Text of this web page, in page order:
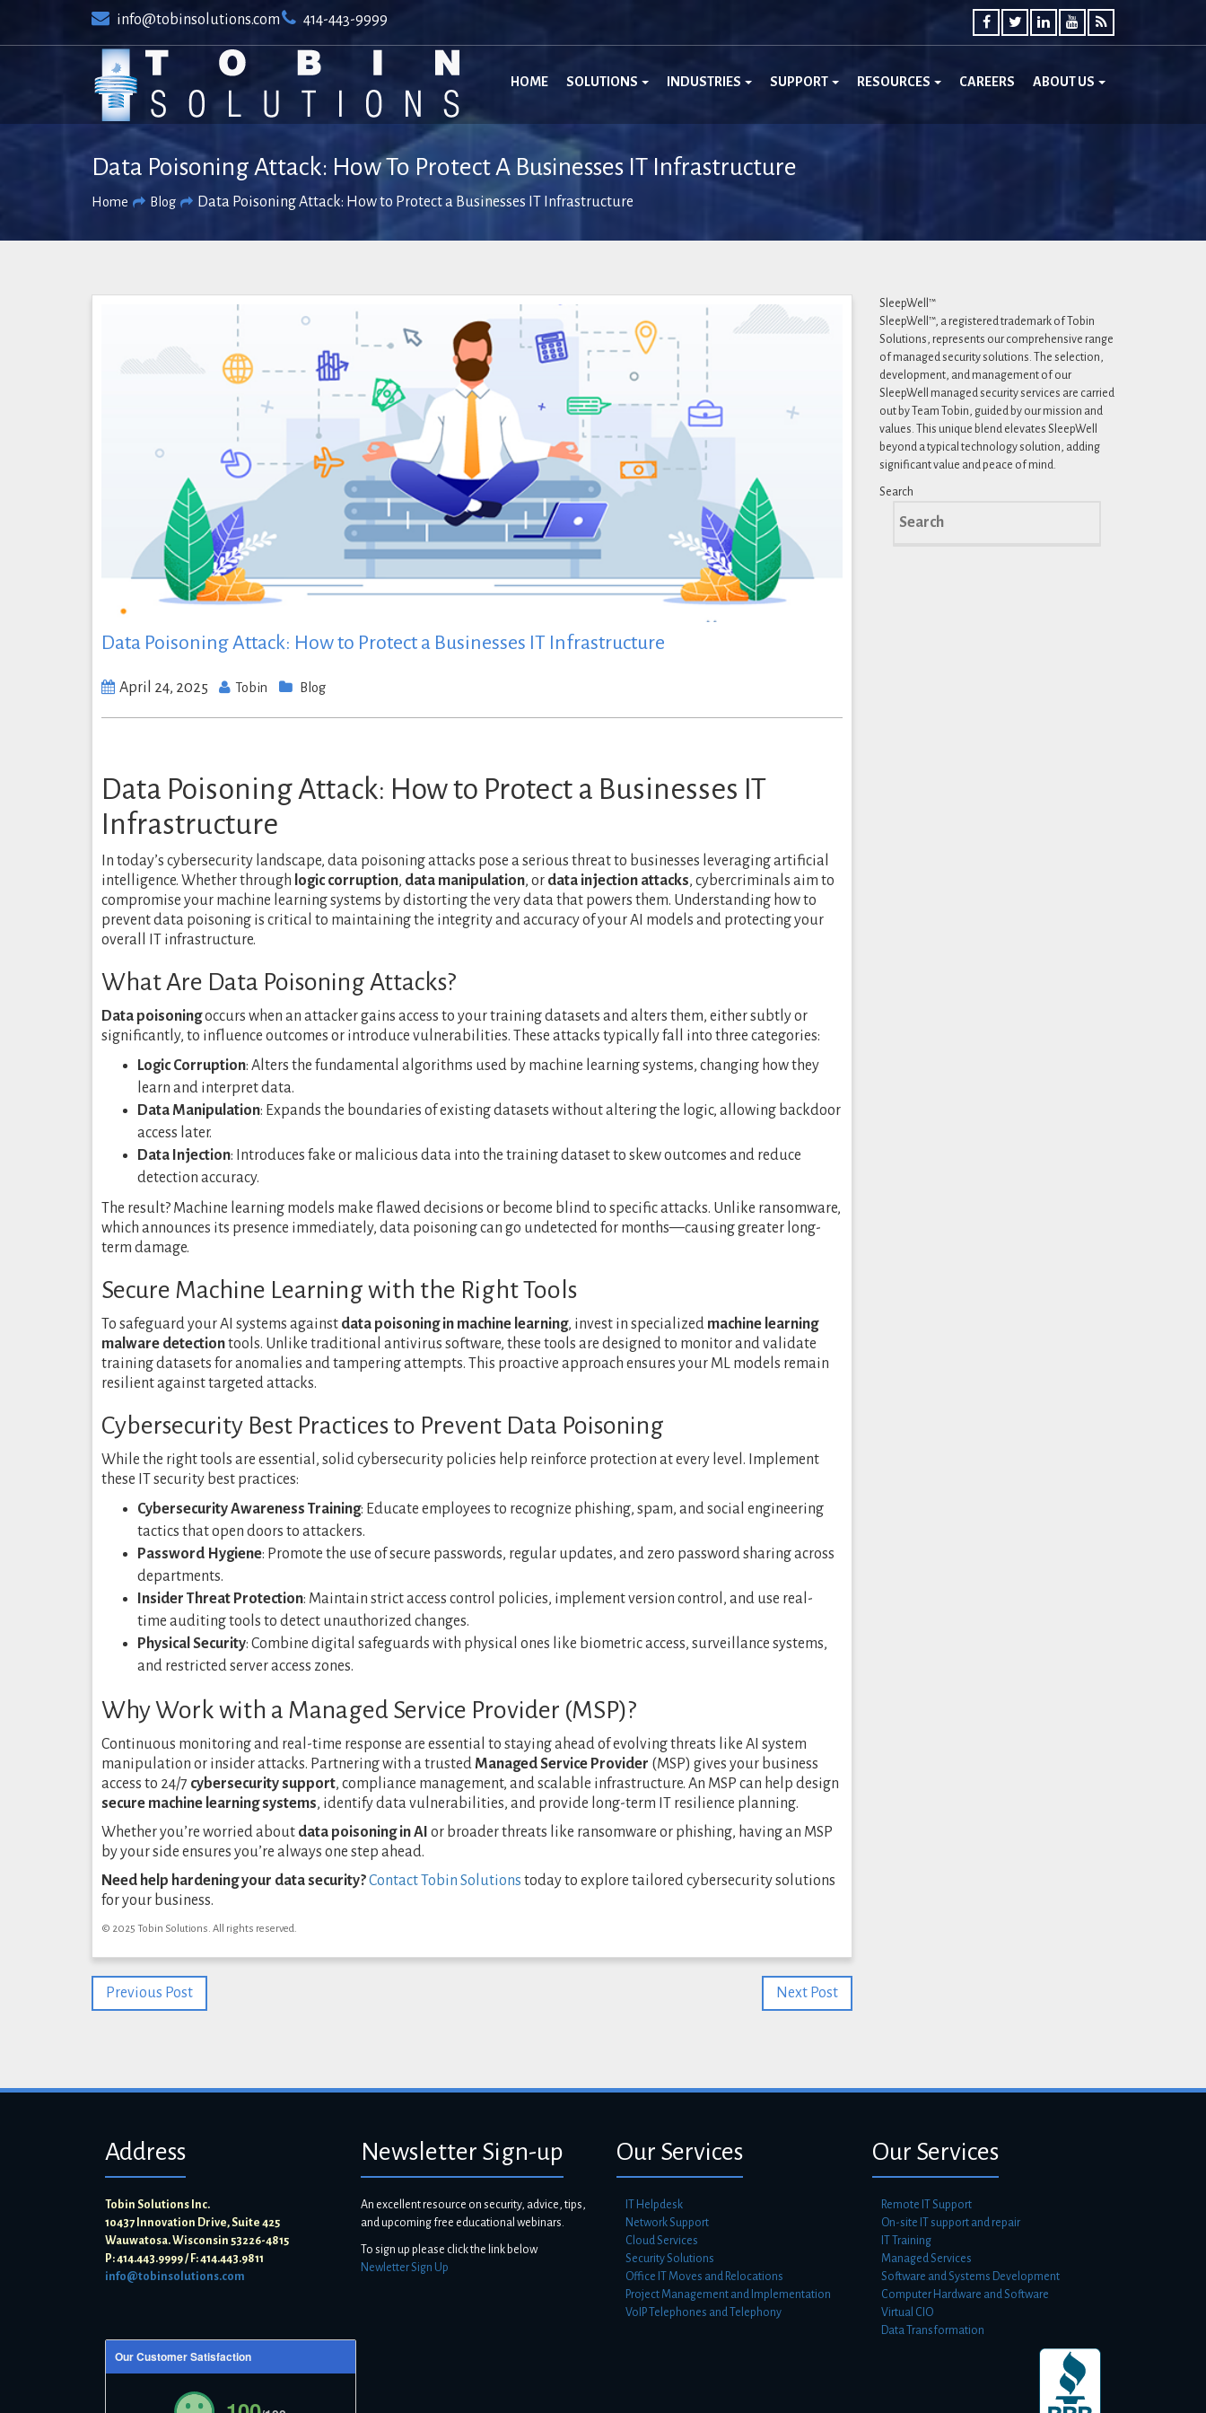
content
info@tobinsolutions.com 414-443-9999
HOME SOLUTIONS INDUSTRIES SUPPORT RESOURCES CAREERS ABOUT US
Data Poisoning Attack: How To Protect A Businesses IT Infrastructure
Home Blog Data Poisoning Attack: How to Protect a Businesses IT Infrastructure
Data Poisoning Attack: How to Protect a Businesses IT Infrastructure
April 24, 2025 Tobin Blog
Data Poisoning Attack: How to Protect a Businesses IT
Infrastructure
In today’s cybersecurity landscape, data poisoning attacks pose a serious threat to businesses leveraging artificial
intelligence. Whether through logic corruption, data manipulation, or data injection attacks, cybercriminals aim to
compromise your machine learning systems by distorting the very data that powers them. Understanding how to
prevent data poisoning is critical to maintaining the integrity and accuracy of your AI models and protecting your
overall IT infrastructure.
What Are Data Poisoning Attacks?
Data poisoningoccurs when an attacker gains access to your training datasets and alters them, either subtly or
significantly, to influence outcomes or introduce vulnerabilities. These attacks typically fall into three categories:
Logic Corruption: Alters the fundamental algorithms used by machine learning systems, changing how they
learn and interpret data.
Data Manipulation: Expands the boundaries of existing datasets without altering the logic, allowing backdoor
access later.
Data Injection: Introduces fake or malicious data into the training dataset to skew outcomes and reduce
detection accuracy.
The result? Machine learning models make flawed decisions or become blind to specific attacks. Unlike ransomware,
which announces its presence immediately, data poisoning can go undetected for months—causing greater long-
term damage.
Secure Machine Learning with the Right Tools
To safeguard your AI systems against data poisoning in machine learning, invest in specialized machine learning
malware detectiontools. Unlike traditional antivirus software, these tools are designed to monitor and validate
training datasets for anomalies and tampering attempts. This proactive approach ensures your ML models remain
resilient against targeted attacks.
Cybersecurity Best Practices to Prevent Data Poisoning
While the right tools are essential, solid cybersecurity policies help reinforce protection at every level. Implement
these IT security best practices:
Cybersecurity Awareness Training: Educate employees to recognize phishing, spam, and social engineering
tactics that open doors to attackers.
Password Hygiene: Promote the use of secure passwords, regular updates, and zero password sharing across
departments.
Insider Threat Protection: Maintain strict access control policies, implement version control, and use real-
time auditing tools to detect unauthorized changes.
Physical Security: Combine digital safeguards with physical ones like biometric access, surveillance systems,
and restricted server access zones.
Why Work with a Managed Service Provider (MSP)?
Continuous monitoring and real-time response are essential to staying ahead of evolving threats like AI system
manipulation or insider attacks. Partnering with a trustedManaged Service Provider (MSP) gives your business
access to 24/7 cybersecurity support, compliance management, and scalable infrastructure. An MSP can help design
secure machine learning systems, identify data vulnerabilities, and provide long-term IT resilience planning.
Whether you’re worried about data poisoning in AI or broader threats like ransomware or phishing, having an MSP
by your side ensures you’re always one step ahead.
Need help hardening your data security?Contact Tobin Solutions today to explore tailored cybersecurity solutions
for your business.
© 2025 Tobin Solutions. All rights reserved.
Previous Post Next Post
SleepWell™
SleepWell™, a registered trademark of Tobin
Solutions, represents our comprehensive range
of managed security solutions. The selection,
development, and management of our
SleepWell managed security services are carried
out by Team Tobin, guided by our mission and
values. This unique blend elevates SleepWell
beyond a typical technology solution, adding
significant value and peace of mind.
Search
for:
Address
Tobin Solutions Inc.
10437 Innovation Drive, Suite 425
Wauwatosa. Wisconsin 53226-4815
P: 414.443.9999 / F: 414.443.9811
info@tobinsolutions.com
Our Customer Satisfaction
Newsletter Sign-up
An excellent resource on security, advice, tips,
and upcoming free educational webinars.
To sign up please click the link below
Newletter Sign Up
Our Services
IT Helpdesk
Network Support
Cloud Services
Security Solutions
Office IT Moves and Relocations
Project Management and Implementation
VoIP Telephones and Telephony
Our Services
Remote IT Support
On-site IT support and repair
IT Training
Managed Services
Software and Systems Development
Computer Hardware and Software
Virtual CIO
Data Transformation